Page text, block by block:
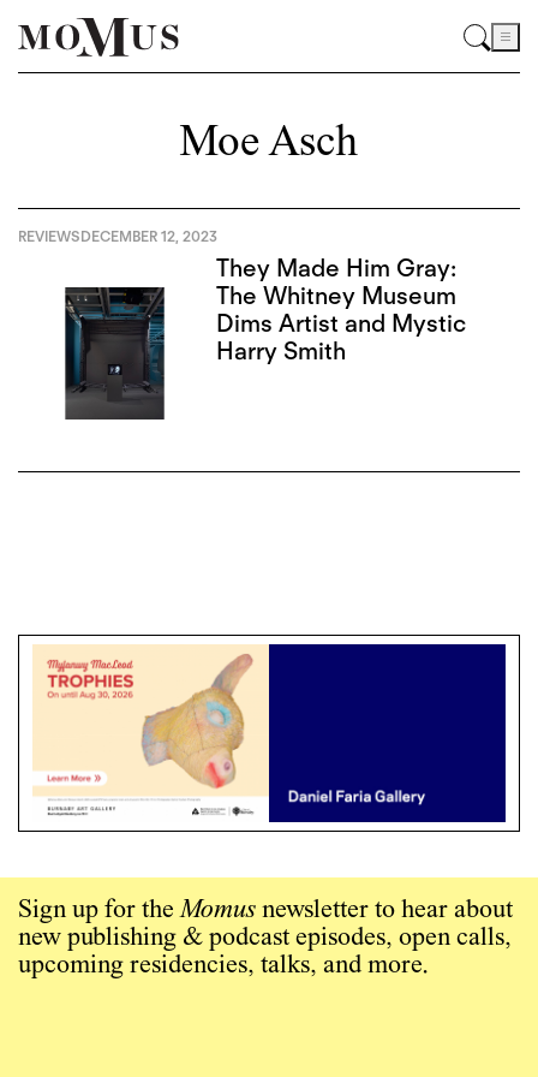
Moe Asch
REVIEWSDECEMBER 12, 2023
They Made Him Gray:
The Whitney Museum
Dims Artist and Mystic
Harry Smith
Sign up for theMomus newsletter to hear about
new publishing & podcast episodes, open calls,
upcoming residencies, talks, and more.